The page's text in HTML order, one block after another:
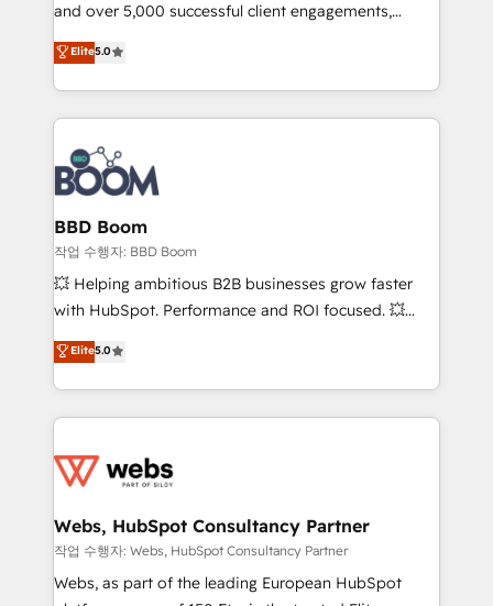
opportunités d'affaires ➤ La mise en place de
stratégies d'acquisition marketing (SEO, SEA,
inbound, automatisation marketing, ABM, IA,
emailing) Informations clés : - 10 ans d'expérience -
100+ intégrations CRM HubSpot réussies - 40
experts conseil - 150 certifications HubSpot
cumulées
and over 5,000 successful client engagements,
Vonazon turns marketing complexity into
measurable, scalable growth. From onboarding to
enterprise-grade campaigns, our in-house team
builds scalable strategies that drive long-term
revenue. ⚙️ HubSpot Integration & Optimization •
Seamless CRM, CMS, and automation setup •
Complex platform migrations and data cleanups •
Custom APIs and third-party integrations 📈 End-to-
End Revenue Acceleration • Lifecycle marketing and
pipeline growth programs • Sales enablement tools
and CRM optimization • Retention strategies with
Execution • 750+ onboardings and 2,000+
implementations • Deep expertise across marketing,
Elite5.0
BBD Boom
작업 수행자: BBD Boom
💥 Helping ambitious B2B businesses grow faster
with HubSpot. Performance and ROI focused. 💥
BBD Boom is the HubSpot partner that can help you
to HubSpot Better. We work with your teams to
solve all your HubSpot challenges and improve user
adoption, sales process and marketing results.
the first time 🔧 Designing and optimising your
and build using HubSpot 🔌 Integrating HubSpot
with other systems 🎓 Training your teams to be
HubSpot pros 📊 Lead generation services using
HubSpot Why us? - SIX HubSpot Accreditations -
Elite5.0
Webs, HubSpot Consultancy Partner
작업 수행자: Webs, HubSpot Consultancy Partner
Webs, as part of the leading European HubSpot